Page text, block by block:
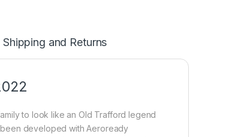
Shipping and Returns
to look like an Old Trafford legend
developed with Aeroready